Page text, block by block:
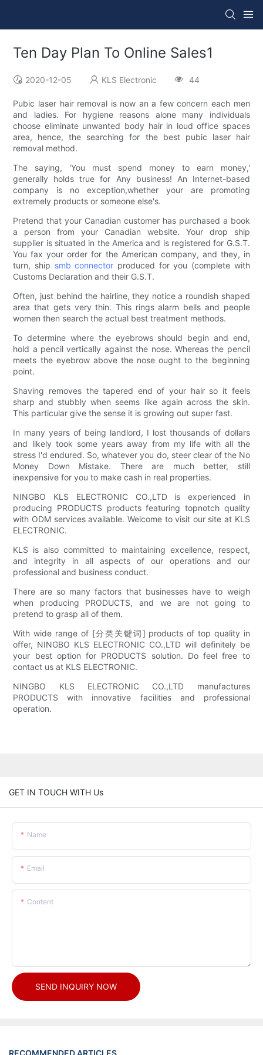
Ten Day Plan To Online Sales1
2020-12-05 KLS Electronic 44
Pubic laser hair removal is now an a few concern each men
and ladies. For hygiene reasons alone many individuals
choose eliminate unwanted body hair in loud office spaces
area, hence, the searching for the best pubic laser hair
removal method.
The saying, 'You must spend money to earn money,'
generally holds true for Any business! An Internet-based
company is no exception,whether your are promoting
extremely products or someone else's.
Pretend that your Canadian customer has purchased a book
a person from your Canadian website. Your drop ship
supplier is situated in the America and is registered for G.S.T.
You fax your order for the American company, and they, in
turn, ship smb connector produced for you (complete with
Customs Declaration and their G.S.T.
Often, just behind the hairline, they notice a roundish shaped
area that gets very thin. This rings alarm bells and people
women then search the actual best treatment methods.
To determine where the eyebrows should begin and end,
hold a pencil vertically against the nose. Whereas the pencil
meets the eyebrow above the nose ought to the beginning
point.
Shaving removes the tapered end of your hair so it feels
sharp and stubbly when seems like again across the skin.
This particular give the sense it is growing out super fast.
In many years of being landlord, I lost thousands of dollars
and likely took some years away from my life with all the
stress I'd endured. So, whatever you do, steer clear of the No
Money Down Mistake. There are much better, still
inexpensive for you to make cash in real properties.
NINGBO KLS ELECTRONIC CO.,LTD is experienced in
producing PRODUCTS products featuring topnotch quality
with ODM services available. Welcome to visit our site at KLS
ELECTRONIC.
KLS is also committed to maintaining excellence, respect,
and integrity in all aspects of our operations and our
professional and business conduct.
There are so many factors that businesses have to weigh
when producing PRODUCTS, and we are not going to
pretend to grasp all of them.
With wide range of [分类关键词] products of top quality in
offer, NINGBO KLS ELECTRONIC CO.,LTD will definitely be
your best option for PRODUCTS solution. Do feel free to
contact us at KLS ELECTRONIC.
NINGBO KLS ELECTRONIC CO.,LTD manufactures
PRODUCTS with innovative facilities and professional
operation.
GET IN TOUCH WITH Us
Name
Email
Content
SEND INQUIRY NOW